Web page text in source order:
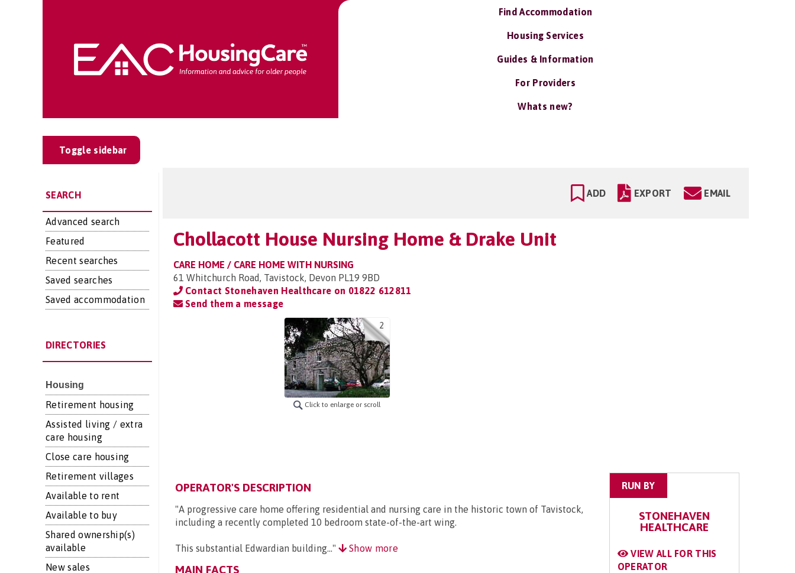
Find Accommodation
Housing Services
Guides & Information
For Providers
Whats new?
Toggle sidebar
SEARCH
Advanced search
Featured
Recent searches
Saved searches
Saved accommodation
DIRECTORIES
Housing
Retirement housing
Assisted living / extra
care housing
Close care housing
Retirement villages
Available to rent
Available to buy
Shared ownership(s)
available
New sales
ADD EXPORT EMAIL
Chollacott House Nursing Home & Drake Unit
CARE HOME / CARE HOME WITH NURSING
61 Whitchurch Road, Tavistock, Devon PL19 9BD
Contact Stonehaven Healthcare on 01822 612811
Send them a message
2
Click to enlarge or scroll
OPERATOR'S DESCRIPTION
"A progressive care home offering residential and nursing care in the historic town of Tavistock,
including a recently completed 10 bedroom state-of-the-art wing.
This substantial Edwardian building..." Show more
MAIN FACTS
RUN BY
STONEHAVEN
HEALTHCARE
VIEW ALL FOR THIS
OPERATOR